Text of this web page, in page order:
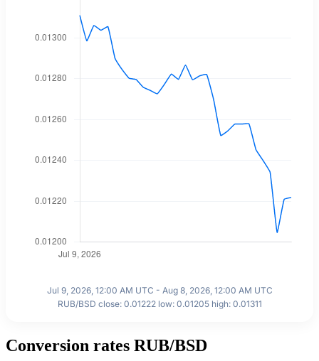
Jul 9, 2026, 12:00 AM UTC - Aug 8, 2026, 12:00 AM UTC
RUB/BSD close: 0.01222 low: 0.01205 high: 0.01311
Conversion rates RUB/BSD